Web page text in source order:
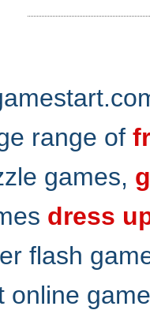
range of
games,
dress
flash
online